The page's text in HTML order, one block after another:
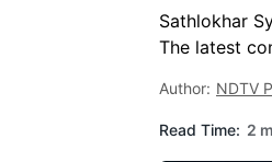
Sathlokhar
The latest
Author: NDTV
Read Time: 2